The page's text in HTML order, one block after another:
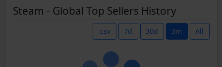
Steam - Global Top Sellers History
.csv 7d 30d 3m All